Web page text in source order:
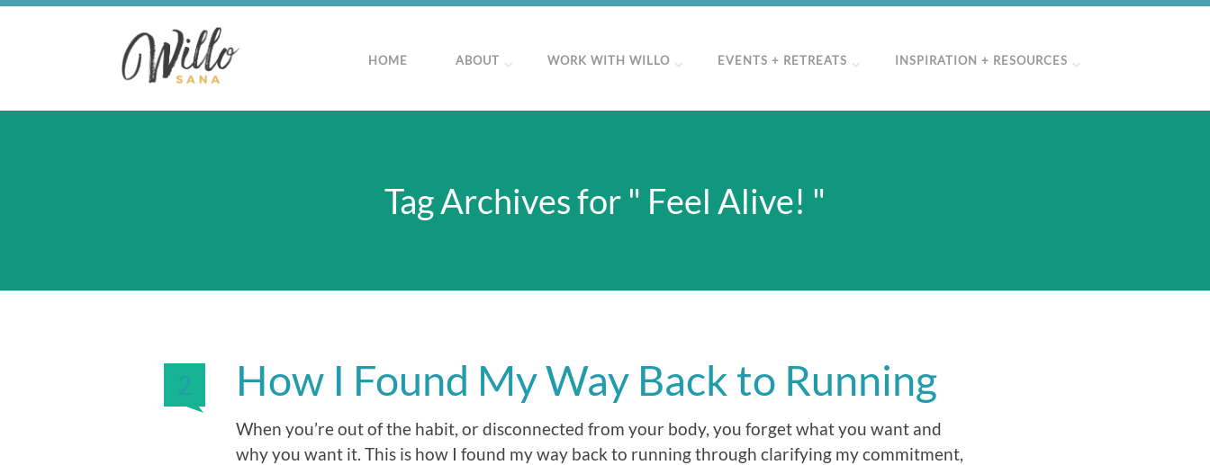
HOME ABOUT WORK WITH WILLO EVENTS + RETREATS INSPIRATION + RESOURCES
Tag Archives for " Feel Alive! "
2 How I Found My Way Back to Running
When you’re out of the habit, or disconnected from your body, you forget what you want and
why you want it. This is how I found my way back to running through clarifying my commitment,